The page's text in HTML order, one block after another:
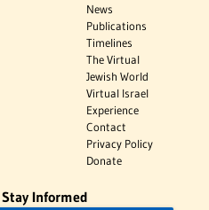
News
Publications
Timelines
The Virtual
Jewish World
Virtual Israel
Experience
Contact
Privacy Policy
Donate
Informed